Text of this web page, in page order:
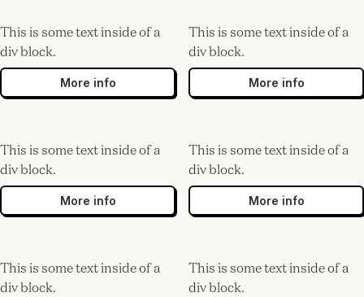
This is some text inside of a
div block.
More info
This is some text inside of a
div block.
More info
This is some text inside of a
div block.
More info
This is some text inside of a
div block.
More info
This is some text inside of a
div block.
This is some text inside of a
div block.